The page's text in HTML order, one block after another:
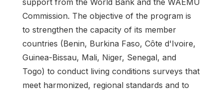
support from the World Bank and the WAEMU
Commission. The objective of the program is
to strengthen the capacity of its member
countries (Benin, Burkina Faso, Côte d'Ivoire,
Guinea-Bissau, Mali, Niger, Senegal, and
Togo) to conduct living conditions surveys that
meet harmonized, regional standards and to